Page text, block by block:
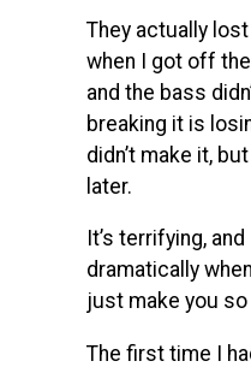
They actually
when I got off
and the bass
breaking it is
didn’t make it,
later.
It’s terrifying,
dramatically
just make you so
The first time I